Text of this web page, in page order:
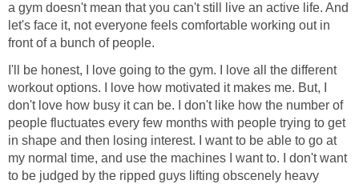
a gym doesn't mean that you can't still live an active life. And
let's face it, not everyone feels comfortable working out in
front of a bunch of people.
I'll be honest, I love going to the gym. I love all the different
workout options. I love how motivated it makes me. But, I
don't love how busy it can be. I don't like how the number of
people fluctuates every few months with people trying to get
in shape and then losing interest. I want to be able to go at
my normal time, and use the machines I want to. I don't want
to be judged by the ripped guys lifting obscenely heavy